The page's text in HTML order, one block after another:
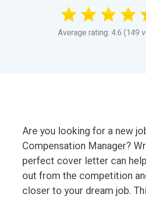
Average rating: 4.6 (149
Are you looking for a new
Compensation Manager?
perfect cover letter can
out from the competition
closer to your dream job.